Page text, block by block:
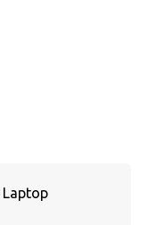
Laptop